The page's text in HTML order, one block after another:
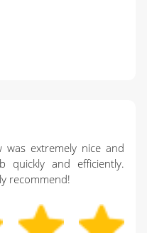
was extremely nice and
quickly and efficiently.
recommend!